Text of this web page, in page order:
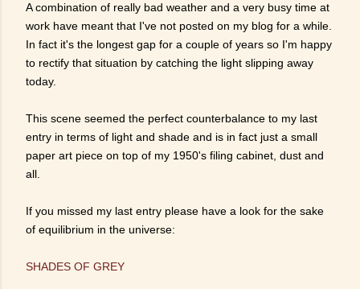
A combination of really bad weather and a very busy time at
work have meant that I've not posted on my blog for a while.
In fact it's the longest gap for a couple of years so I'm happy
to rectify that situation by catching the light slipping away
today.
This scene seemed the perfect counterbalance to my last
entry in terms of light and shade and is in fact just a small
paper art piece on top of my 1950's filing cabinet, dust and
all.
If you missed my last entry please have a look for the sake
of equilibrium in the universe:
SHADES OF GREY